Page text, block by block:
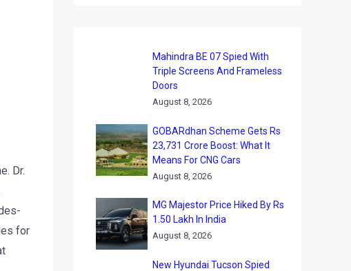
Dr.
for
Mahindra BE 07 Spied With
Triple Screens And Frameless
Doors
August 8, 2026
GOBARdhan Scheme Gets Rs
23,731 Crore Boost: What It
Means For CNG Cars
August 8, 2026
MG Majestor Price Hiked By Rs
1.50 Lakh In India
August 8, 2026
New Hyundai Tucson Spied